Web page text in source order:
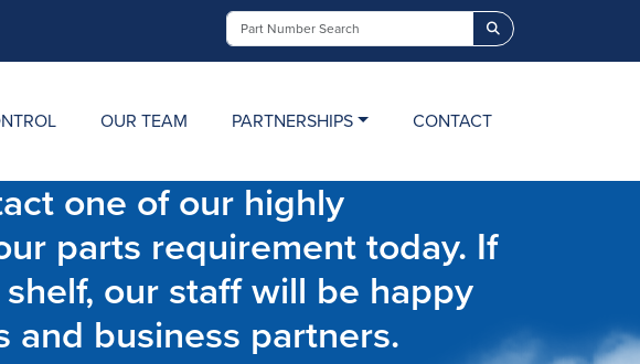
Search
OUR TEAM PARTNERSHIPS CONTACT
one of our highly
parts requirement today. If
our staff will be happy
business partners.